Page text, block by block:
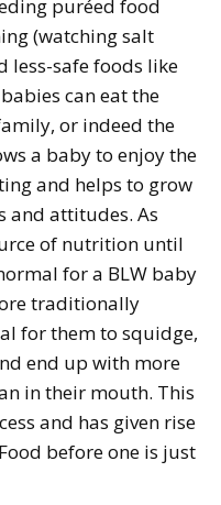
puréed food
(watching salt
less-safe foods like
can eat the
or indeed the
a baby to enjoy the
and helps to grow
and attitudes. As
of nutrition until
for a BLW baby
traditionally
for them to squidge,
end up with more
in their mouth. This
and has given rise
before one is just